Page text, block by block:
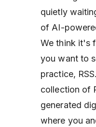
quietly
of AI-
We think it's
you want to
practice,
collection of
generated
where you